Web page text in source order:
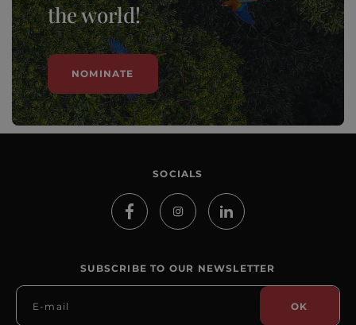
the world!
NOMINATE
SOCIALS
SUBSCRIBE TO OUR NEWSLETTER